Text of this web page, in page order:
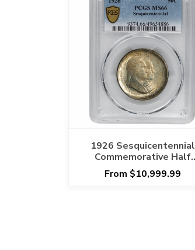
1926 Sesquicentennial
Commemorative Half
Dollar 50C PCGS MS 66
Original Toning
From $10,999.99